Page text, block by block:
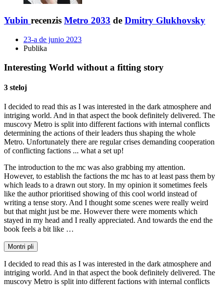
Yubin recenzis Metro 2033 de Dmitry Glukhovsky
23-a de junio 2023
Publika
Interesting World without a fitting story
3 steloj
I decided to read this as I was interested in the dark atmosphere and
intriging world. And in that aspect the book definitely delivered. The
muscovy Metro is split into different factions with internal conflicts
determining the actions of their leaders thus shaping the whole
Metro. Unfortunately there are regular crises demanding cooperation
of conflicting factions ... what a set up!
The introduction to the mc was also grabbing my attention.
However, to establish the factions the mc has to at least pass them by
which leads to a drawn out story. In my opinion it sometimes feels
like the author prioritised showing of this cool world instead of
writing a tense story. And I thought some scenes were really weird
but that might just be me. However there were moments which
stayed in my head and I really appreciated. And towards the end the
book feels a bit like …
Montri pli
I decided to read this as I was interested in the dark atmosphere and
intriging world. And in that aspect the book definitely delivered. The
muscovy Metro is split into different factions with internal conflicts